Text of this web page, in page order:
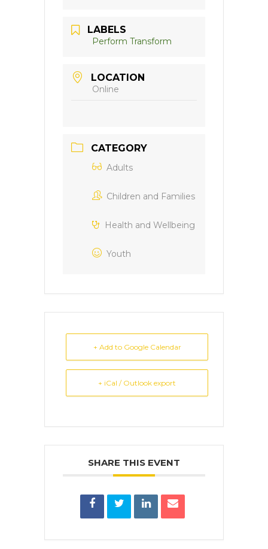
LABELS
Perform Transform
LOCATION
Online
CATEGORY
Adults
Children and Families
Health and Wellbeing
Youth
+ Add to Google Calendar
+ iCal / Outlook export
SHARE THIS EVENT